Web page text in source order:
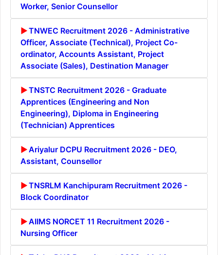
Worker, Senior Counsellor
TNWEC Recruitment 2026 - Administrative
Officer, Associate (Technical), Project Co-
ordinator, Accounts Assistant, Project
Associate (Sales), Destination Manager
TNSTC Recruitment 2026 - Graduate
Apprentices (Engineering and Non
Engineering), Diploma in Engineering
(Technician) Apprentices
Ariyalur DCPU Recruitment 2026 - DEO,
Assistant, Counsellor
TNSRLM Kanchipuram Recruitment 2026 -
Block Coordinator
AIIMS NORCET 11 Recruitment 2026 -
Nursing Officer